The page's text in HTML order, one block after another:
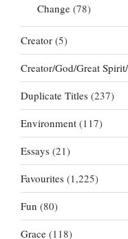
Change (78)
Creator (5)
Creator/God/Great
Duplicate Titles (237)
Environment (117)
Essays (21)
Favourites (1,225)
Fun (80)
Grace (118)